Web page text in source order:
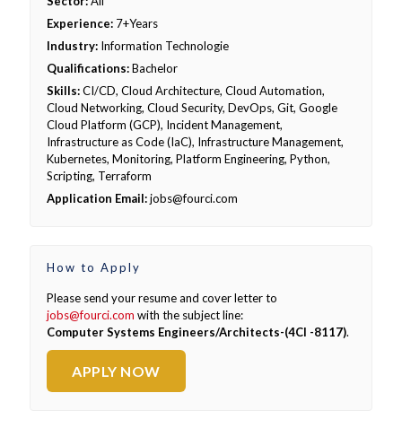
Experience: 7+Years
Industry: Information Technologie
Qualifications:Bachelor
Skills:CI/CD, Cloud Architecture, Cloud Automation,
Cloud Networking, Cloud Security, DevOps, Git, Google
Cloud Platform (GCP), Incident Management,
Infrastructure as Code (IaC), Infrastructure Management,
Kubernetes, Monitoring, Platform Engineering, Python,
Scripting, Terraform
Application Email:jobs@fourci.com
How to Apply
Please send your resume and cover letter to
jobs@fourci.com with the subject line:
Computer Systems Engineers/Architects-(4CI -8117).
APPLY NOW